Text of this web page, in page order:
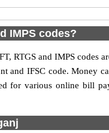
IMPS codes?
RTGS and IMPS codes
and IFSC code. Money
for various online bill